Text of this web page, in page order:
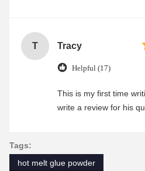
T Tracy
Helpful (17)
This is my first time
write a review for his
Tags:
hot melt glue powder